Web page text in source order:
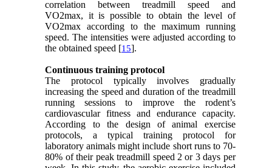
correlation between treadmill speed and
VO2max, it is possible to obtain the level of
VO2max according to the maximum running
speed. The intensities were adjusted according to
the obtained speed [15].
Continuous training protocol
The protocol typically involves gradually
increasing the speed and duration of the treadmill
running sessions to improve the rodent’s
cardiovascular fitness and endurance capacity.
According to the design of animal exercise
protocols, a typical training protocol for
laboratory animals might include short runs to 70-
80% of their peak treadmill speed 2 or 3 days per